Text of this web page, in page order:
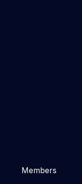
Members